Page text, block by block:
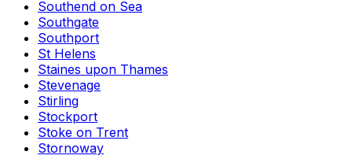
Southend on Sea
Southgate
Southport
St Helens
Staines upon Thames
Stevenage
Stirling
Stockport
Stoke on Trent
Stornoway